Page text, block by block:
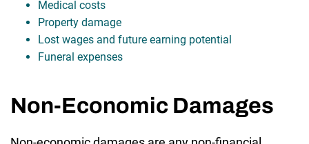
Medical costs
Property damage
Lost wages and future earning potential
Funeral expenses
Non-Economic Damages